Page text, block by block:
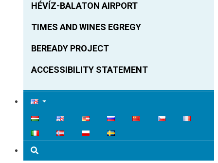
HÉVÍZ-BALATON AIRPORT
TIMES AND WINES EGREGY
BEREADY PROJECT
ACCESSIBILITY STATEMENT